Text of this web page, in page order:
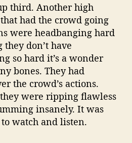
third. Another high
had the crowd going
were headbanging hard
they don’t have
so hard it’s a wonder
bones. They had
the crowd’s actions.
were ripping flawless
insanely. It was
watch and listen.